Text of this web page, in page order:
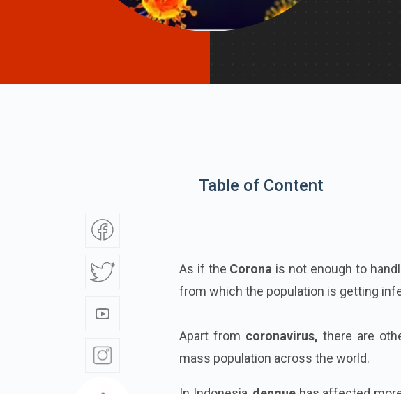
Table of Content
As if the Corona is not enough to
from which the population is getting
Apart from coronavirus, there are
mass population across the world.